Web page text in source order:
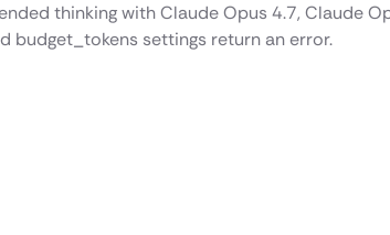
thinking with Claude Opus 4.7, Claude
budget_tokens settings return an error.